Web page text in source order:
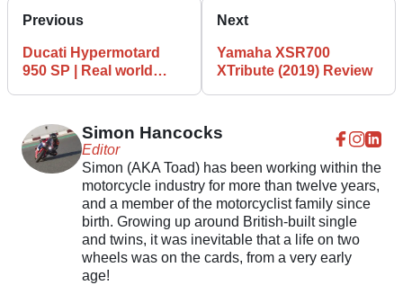
Previous
Ducati Hypermotard
950 SP | Real world
Next
Yamaha XSR700
XTribute (2019) Review
Simon Hancocks
Editor
Simon (AKA Toad) has been working within the
motorcycle industry for more than twelve years,
and a member of the motorcyclist family since
birth. Growing up around British-built single
and twins, it was inevitable that a life on two
wheels was on the cards, from a very early
age!